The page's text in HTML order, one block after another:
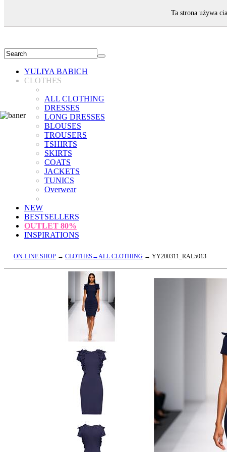
YULIYA BABICH
CLOTHES
ALL CLOTHING
DRESSES
LONG DRESSES
BLOUSES
TROUSERS
TSHIRTS
SKIRTS
COATS
JACKETS
TUNICS
Overwear
NEW
BESTSELLERS
OUTLET 80%
INSPIRATIONS
ON-LINE SHOP → CLOTHES→ALL CLOTHING → YY200311_RAL5013
Ta strona używa